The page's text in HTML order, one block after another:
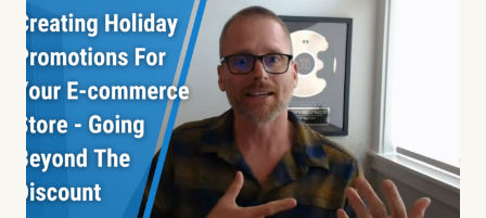
EMAILS
FOR
YOUR
STORE
WITH
AI
TOOLS